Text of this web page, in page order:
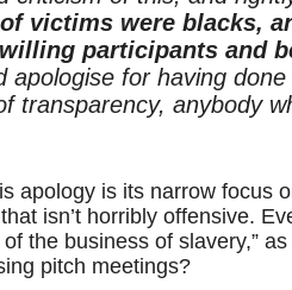
victims were blacks,
participants and
apologise for having
transparency, anybody
apology is its narrow focus
isn’t horribly offensive.
the business of slavery,”
pitch meetings?